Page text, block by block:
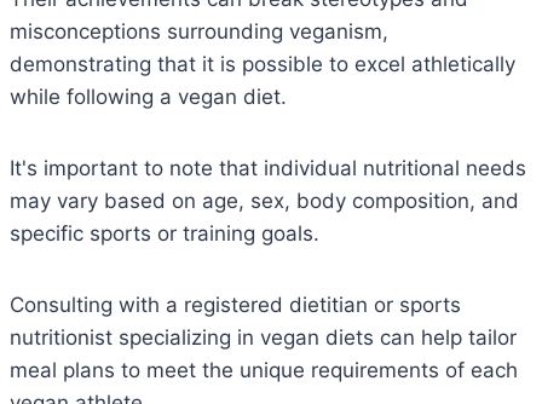
misconceptions surrounding veganism,
demonstrating that it is possible to excel athletically
while following a vegan diet.
It's important to note that individual nutritional needs
may vary based on age, sex, body composition, and
specific sports or training goals.
Consulting with a registered dietitian or sports
nutritionist specializing in vegan diets can help tailor
meal plans to meet the unique requirements of each